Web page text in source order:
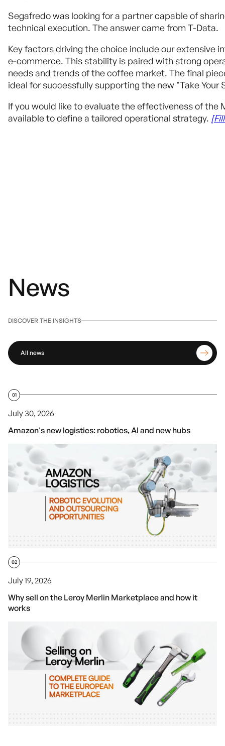
Segafredo was looking for a partner capable of
technical execution. The answer came from T-Data.
Key factors driving the choice include our extensive
e-commerce. This stability is paired with strong
needs and trends of the coffee market. The final
ideal for successfully supporting the new "Take Your
If you would like to evaluate the effectiveness of
available to define a tailored operational strategy.
News
All news
DISCOVER THE INSIGHTS
01
July 30, 2026
Amazon's new logistics: robotics, AI and new hubs
02
July 19, 2026
Why sell on the Leroy Merlin Marketplace and how it
works